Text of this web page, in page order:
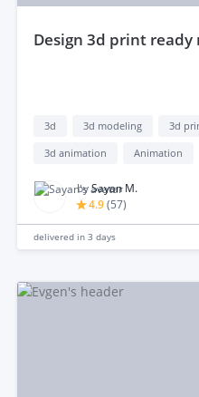
design 3d print ready
3d 3d modeling 3d
3d animation
Animation
bySayan M.
4.9(57)
delivered in 3 days